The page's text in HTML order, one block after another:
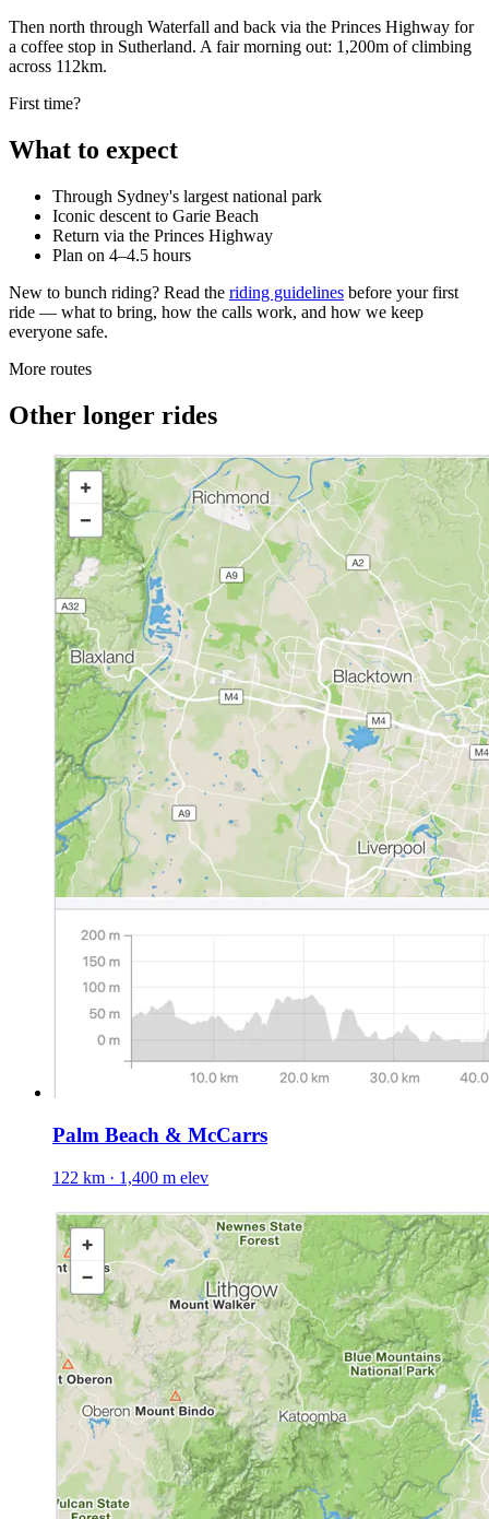
Then north through Waterfall and back via the Princes Highway for
a coffee stop in Sutherland. A fair morning out: 1,200m of climbing
across 112km.
First time?
What to expect
Through Sydney's largest national park
Iconic descent to Garie Beach
Return via the Princes Highway
Plan on 4–4.5 hours
New to bunch riding? Read the riding guidelines before your first
ride — what to bring, how the calls work, and how we keep
everyone safe.
More routes
Other longer rides
Palm Beach & McCarrs
122 km · 1,400 m elev